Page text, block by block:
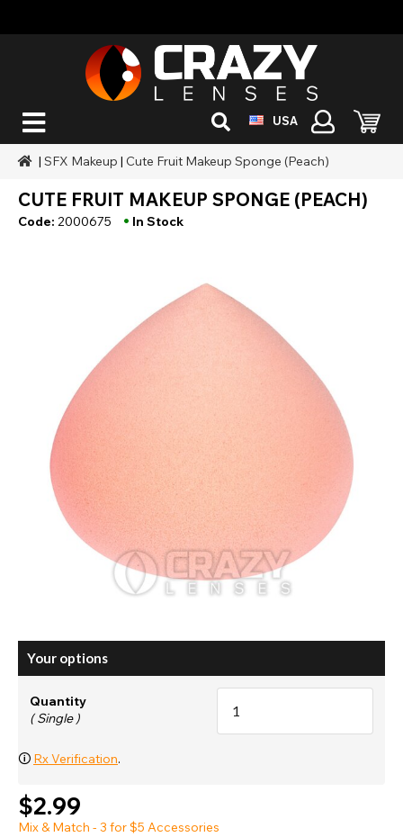
USA
| SFX Makeup | Cute Fruit Makeup Sponge (Peach)
CUTE FRUIT MAKEUP SPONGE (PEACH)
Code: 2000675 • In Stock
Your options
Quantity
( Single )
🛈 Rx Verification.
$2.99
Mix & Match - 3 for $5 Accessories